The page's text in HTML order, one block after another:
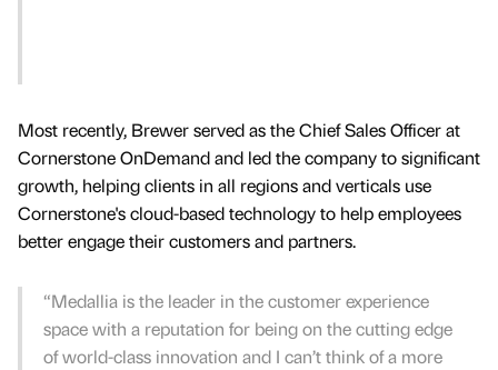
Most recently, Brewer served as the Chief Sales Officer at
Cornerstone OnDemand and led the company to significant
growth, helping clients in all regions and verticals use
Cornerstone's cloud-based technology to help employees
better engage their customers and partners.
“Medallia is the leader in the customer experience
space with a reputation for being on the cutting edge
of world-class innovation and I can’t think of a more